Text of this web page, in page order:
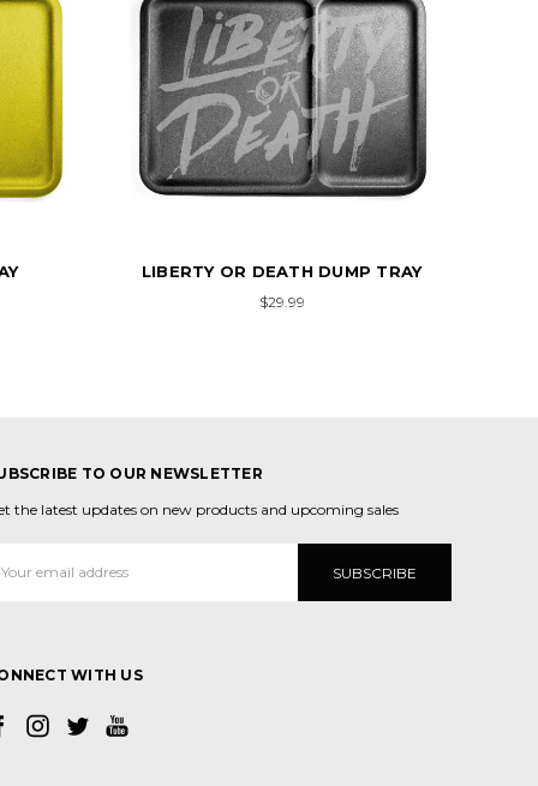
TRAY
RAINBOWS & UNICORNS DUMP
TRAY
TO OUR NEWSLETTER
the latest updates on new products and upcoming sales
WITH US